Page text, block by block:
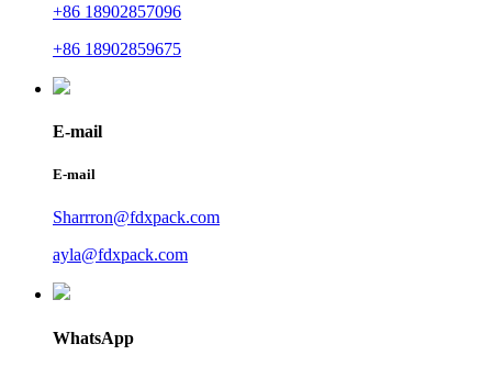
+86 18902857096
+86 18902859675
E-mail
E-mail
Sharrron@fdxpack.com
ayla@fdxpack.com
WhatsApp